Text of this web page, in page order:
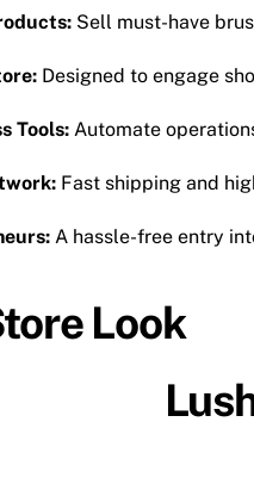
Sell must-have
Designed to engage
Tools:Automate
Fast shipping and
A hassle-free entry
Look